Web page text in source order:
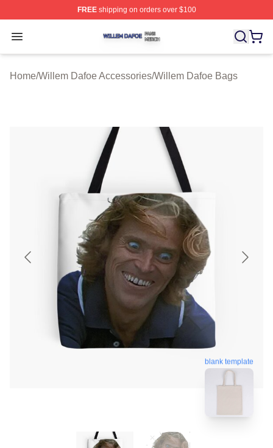
FREEshipping on orders over $100
Open menu
Willem Dafoe Shop ⚡️ Officially Licensed Willem Dafoe
Home/Willem Dafoe Accessories/Willem Dafoe Bags
blank template